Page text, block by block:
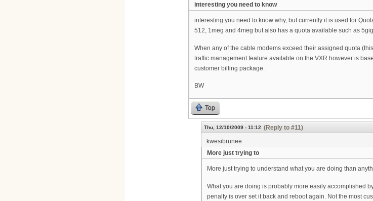
interesting you need to know
interesting you need to know why, but currently it is used for
512, 1meg and 4meg but also has a quota available such as
When any of the cable modems exceed their assigned quota
traffic management feature available on the VXR however is
customer billing package.
BW
Top
Thu, 12/10/2009 - 11:12 (Reply to #11)
kwesibrunee
More just trying to
More just trying to understand what you are doing than
What you are doing is probably more easily accomplished
penalty is over set it back and reboot again. Not the most